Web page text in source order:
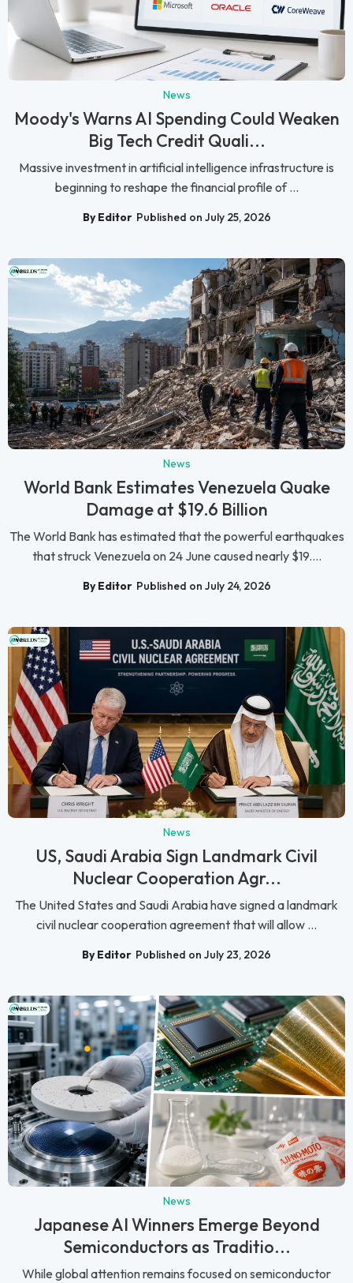
News
Moody's Warns AI Spending Could Weaken
Big Tech Credit Quali...
Massive investment in artificial intelligence infrastructure is
beginning to reshape the financial profile of ...
By Editor Published on July 25, 2026
News
World Bank Estimates Venezuela Quake
Damage at $19.6 Billion
The World Bank has estimated that the powerful earthquakes
that struck Venezuela on 24 June caused nearly $19....
By Editor Published on July 24, 2026
News
US, Saudi Arabia Sign Landmark Civil
Nuclear Cooperation Agr...
The United States and Saudi Arabia have signed a landmark
civil nuclear cooperation agreement that will allow ...
By Editor Published on July 23, 2026
News
Japanese AI Winners Emerge Beyond
Semiconductors as Traditio...
While global attention remains focused on semiconductor